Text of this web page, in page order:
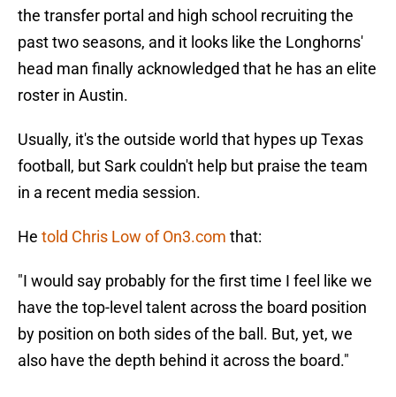
the transfer portal and high school recruiting the
past two seasons, and it looks like the Longhorns'
head man finally acknowledged that he has an elite
roster in Austin.
Usually, it's the outside world that hypes up Texas
football, but Sark couldn't help but praise the team
in a recent media session.
He told Chris Low of On3.com that:
"I would say probably for the first time I feel like we
have the top-level talent across the board position
by position on both sides of the ball. But, yet, we
also have the depth behind it across the board."